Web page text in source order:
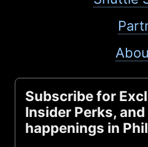
Subscribe for
Insider Perks,
happenings in